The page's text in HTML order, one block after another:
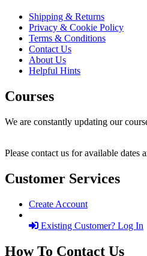
Shipping & Returns
Privacy & Cookie Policy
Terms & Conditions
Contact Us
About Us
Helpful Hints
Courses
We are constantly updating our
Please contact us for available dates
Customer Services
Create Account
Existing Customer? Log In
How To Contact Us